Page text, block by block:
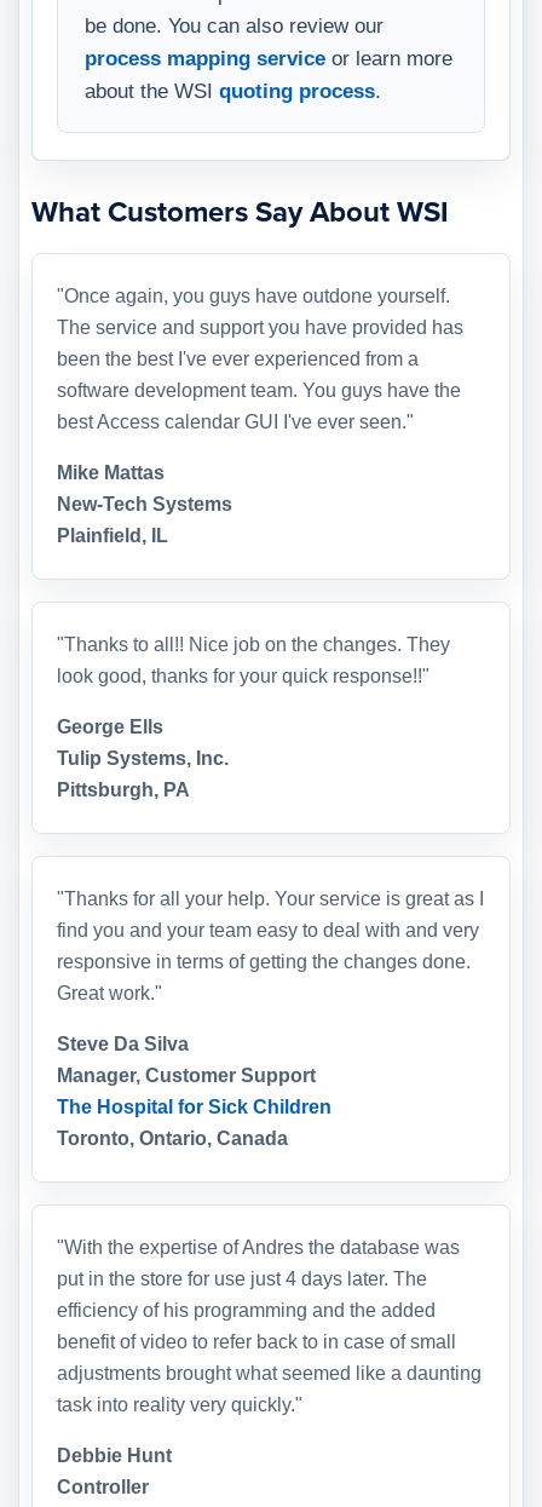
be done. You can also review our
process mapping service or learn more
about the WSI quoting process.
What Customers Say About WSI
"Once again, you guys have outdone yourself.
The service and support you have provided has
been the best I've ever experienced from a
software development team. You guys have the
best Access calendar GUI I've ever seen."
Mike Mattas
New-Tech Systems
Plainfield, IL
"Thanks to all!! Nice job on the changes. They
look good, thanks for your quick response!!"
George Ells
Tulip Systems, Inc.
Pittsburgh, PA
"Thanks for all your help. Your service is great as I
find you and your team easy to deal with and very
responsive in terms of getting the changes done.
Great work."
Steve Da Silva
Manager, Customer Support
The Hospital for Sick Children
Toronto, Ontario, Canada
"With the expertise of Andres the database was
put in the store for use just 4 days later. The
efficiency of his programming and the added
benefit of video to refer back to in case of small
adjustments brought what seemed like a daunting
task into reality very quickly."
Debbie Hunt
Controller